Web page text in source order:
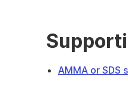
AMMA or